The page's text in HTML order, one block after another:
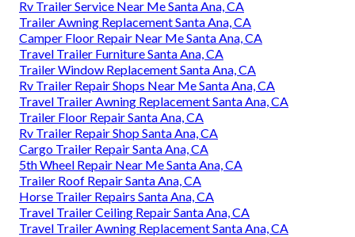
Rv Trailer Service Near Me Santa Ana, CA
Trailer Awning Replacement Santa Ana, CA
Camper Floor Repair Near Me Santa Ana, CA
Travel Trailer Furniture Santa Ana, CA
Trailer Window Replacement Santa Ana, CA
Rv Trailer Repair Shops Near Me Santa Ana, CA
Travel Trailer Awning Replacement Santa Ana, CA
Trailer Floor Repair Santa Ana, CA
Rv Trailer Repair Shop Santa Ana, CA
Cargo Trailer Repair Santa Ana, CA
5th Wheel Repair Near Me Santa Ana, CA
Trailer Roof Repair Santa Ana, CA
Horse Trailer Repairs Santa Ana, CA
Travel Trailer Ceiling Repair Santa Ana, CA
Travel Trailer Awning Replacement Santa Ana, CA